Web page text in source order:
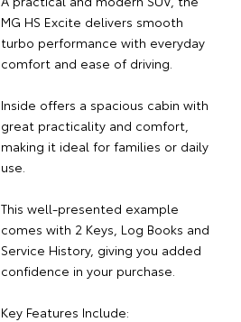
MG HS Excite delivers smooth
turbo performance with everyday
comfort and ease of driving.
Inside offers a spacious cabin with
great practicality and comfort,
making it ideal for families or daily
use.
This well-presented example
comes with 2 Keys, Log Books and
Service History, giving you added
confidence in your purchase.
Key Features Include: